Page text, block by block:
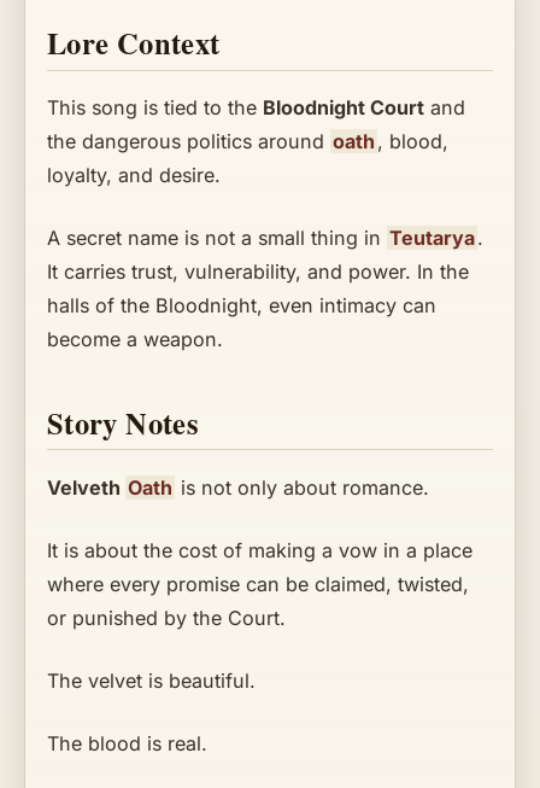
Lore Context
This song is tied to the Bloodnight Court and
the dangerous politics around oath , blood,
loyalty, and desire.
A secret name is not a small thing in Teutarya.
It carries trust, vulnerability, and power. In the
halls of the Bloodnight, even intimacy can
become a weapon.
Story Notes
Velveth Oath is not only about romance.
It is about the cost of making a vow in a place
where every promise can be claimed, twisted,
or punished by the Court.
The velvet is beautiful.
The blood is real.